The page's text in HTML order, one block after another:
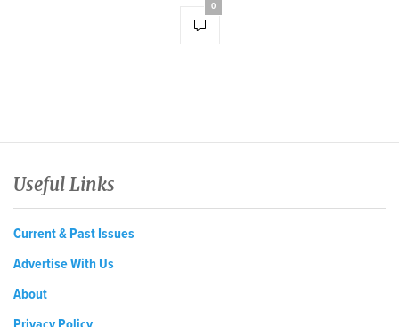
0
Useful Links
Current & Past Issues
Advertise With Us
About